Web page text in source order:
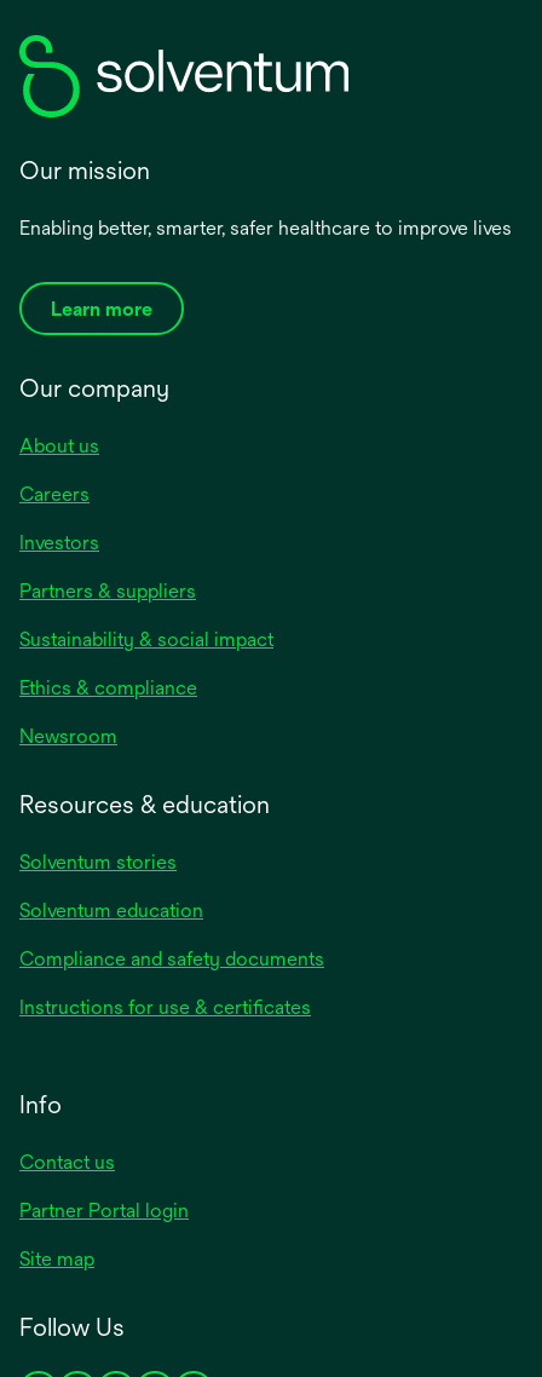
Our mission
Enabling better, smarter, safer healthcare to improve lives
Learn more
Our company
About us
Careers
Investors
Partners & suppliers
Sustainability & social impact
Ethics & compliance
Newsroom
Resources & education
Solventum stories
Solventum education
Compliance and safety documents
Instructions for use & certificates
Info
Contact us
Partner Portal login
Site map
Follow Us